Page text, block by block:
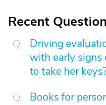
Recent
Driving
with early signs
to take her
Books for